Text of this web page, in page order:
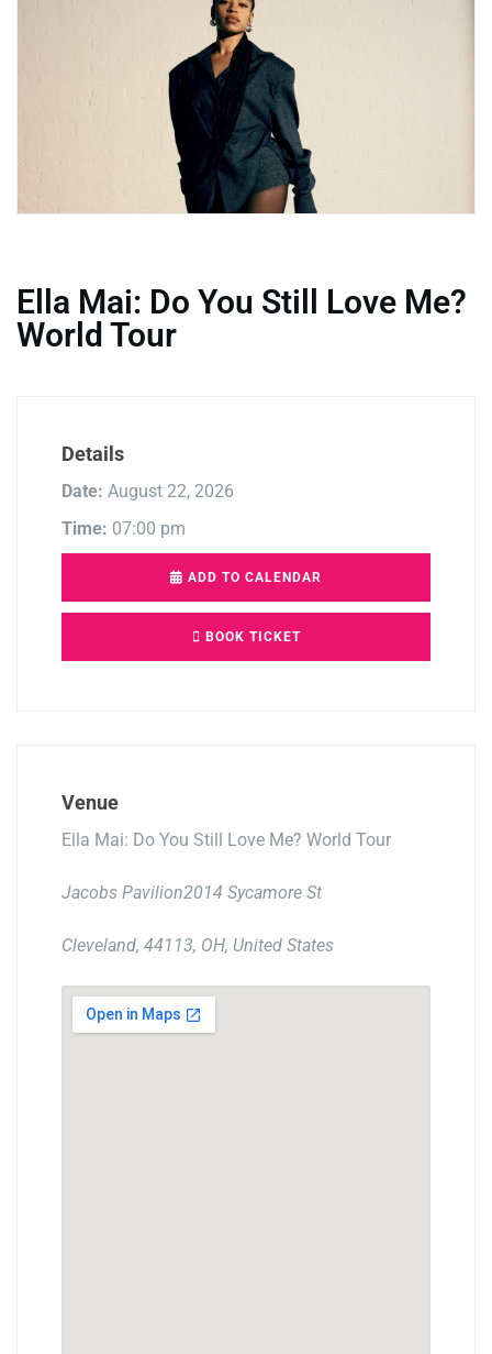
Ella Mai: Do You Still Love Me?
World Tour
Details
Date: August 22, 2026
Time: 07:00 pm
ADD TO CALENDAR
BOOK TICKET
Venue
Ella Mai: Do You Still Love Me? World Tour
Jacobs Pavilion2014 Sycamore St
Cleveland, 44113, OH, United States